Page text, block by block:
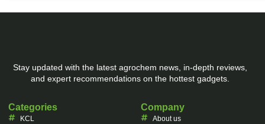
Stay updated with the latest agrochem news, in-depth reviews,
and expert recommendations on the hottest gadgets.
Categories
KCL
Company
About us